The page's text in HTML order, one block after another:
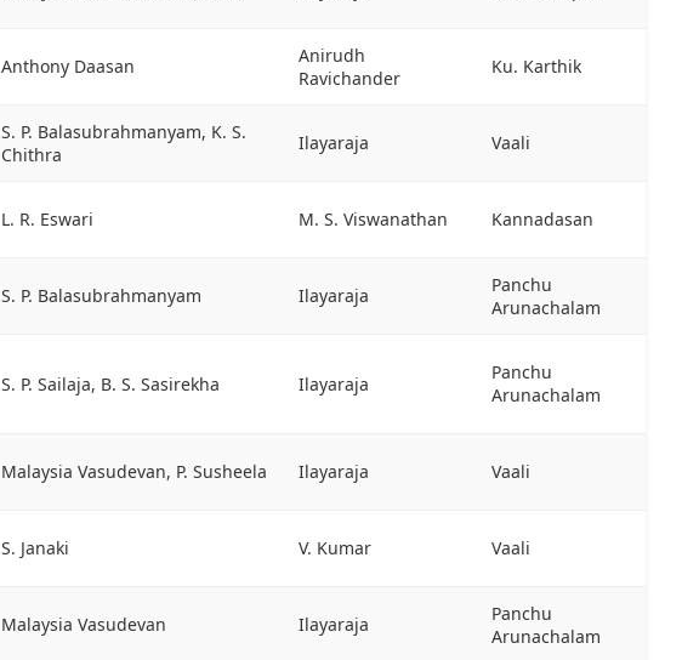
Anthony Daasan
Anirudh
Ravichander
Ku. Karthik
S. P. Balasubrahmanyam, K. S.
Chithra
Ilayaraja Vaali
L. R. Eswari M. S. Viswanathan Kannadasan
S. P. Balasubrahmanyam Ilayaraja
Panchu
Arunachalam
S. P. Sailaja, B. S. Sasirekha Ilayaraja
Panchu
Arunachalam
Malaysia Vasudevan, P. Susheela Ilayaraja Vaali
S. Janaki V. Kumar Vaali
Malaysia Vasudevan Ilayaraja
Panchu
Arunachalam